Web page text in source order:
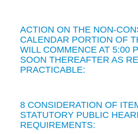
ACTION ON THE NON-
CALENDAR PORTION OF
WILL COMMENCE AT 5:00
SOON THEREAFTER AS
PRACTICABLE:
8 CONSIDERATION OF
STATUTORY PUBLIC
REQUIREMENTS: